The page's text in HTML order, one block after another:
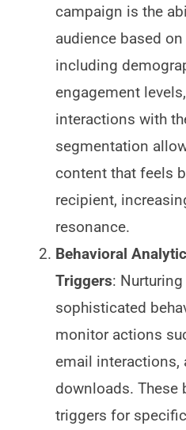
campaign is the
audience based
including
engagement
interactions with
segmentation
content that feels
recipient,
resonance.
Behavioral
Triggers:
sophisticated
monitor actions
email interactions,
downloads. These
triggers for